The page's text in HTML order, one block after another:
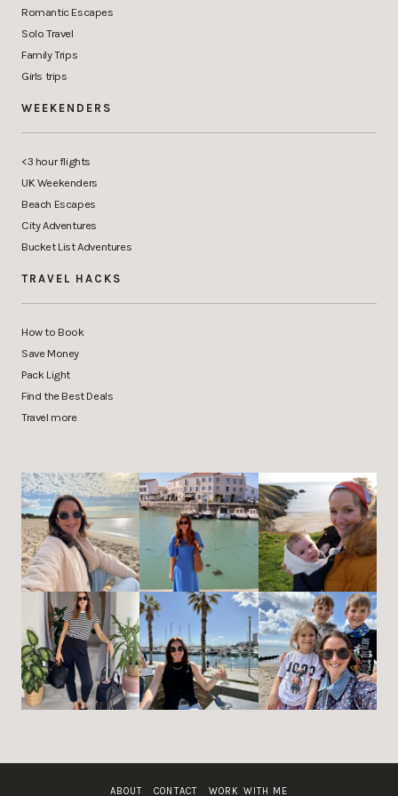
Romantic Escapes
Solo Travel
Family Trips
Girls trips
WEEKENDERS
<3 hour flights
UK Weekenders
Beach Escapes
City Adventures
Bucket List Adventures
TRAVEL HACKS
How to Book
Save Money
Pack Light
Find the Best Deals
Travel more
ABOUT CONTACT WORK WITH ME